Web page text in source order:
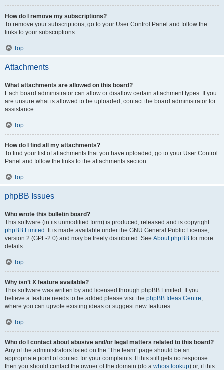
How do I remove my subscriptions?
To remove your subscriptions, go to your User Control Panel and follow the
links to your subscriptions.
Top
Attachments
What attachments are allowed on this board?
Each board administrator can allow or disallow certain attachment types. If you
are unsure what is allowed to be uploaded, contact the board administrator for
assistance.
Top
How do I find all my attachments?
To find your list of attachments that you have uploaded, go to your User Control
Panel and follow the links to the attachments section.
Top
phpBB Issues
Who wrote this bulletin board?
This software (in its unmodified form) is produced, released and is copyright
phpBB Limited . It is made available under the GNU General Public License,
version 2 (GPL-2.0) and may be freely distributed. See About phpBB for more
details.
Top
Why isn’t X feature available?
This software was written by and licensed through phpBB Limited. If you
believe a feature needs to be added please visit the phpBB Ideas Centre,
where you can upvote existing ideas or suggest new features.
Top
Who do I contact about abusive and/or legal matters related to this board?
Any of the administrators listed on the “The team” page should be an
appropriate point of contact for your complaints. If this still gets no response
then you should contact the owner of the domain (do a whois lookup) or, if this